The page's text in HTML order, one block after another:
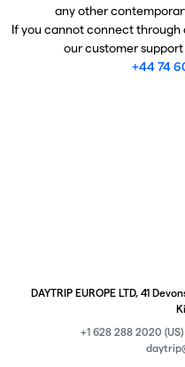
any other
If you cannot connect
our customer
+44 74
DAYTRIP EUROPE LTD, 41
+1 628 288 2020 (US)